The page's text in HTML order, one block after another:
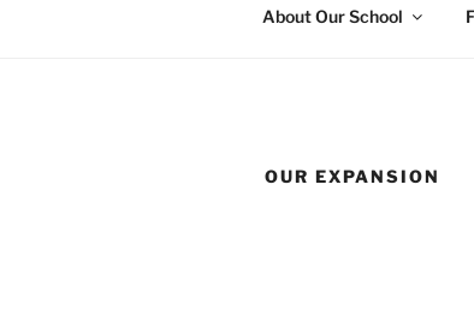
About Our School
OUR EXPANSION